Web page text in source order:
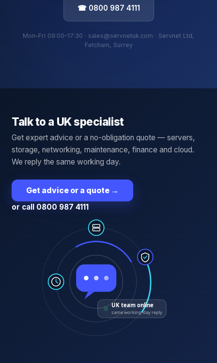
☎ 0800 987 4111
Mon–Fri 09:00–17:30 · sales@servnetuk.com · Servnet Ltd,
Fetcham, Surrey
Talk to a UK specialist
Get expert advice or a no-obligation quote — servers,
storage, networking, maintenance, finance and cloud.
We reply the same working day.
Get advice or a quote →
or call 0800 987 4111
UK team online
same working-day reply